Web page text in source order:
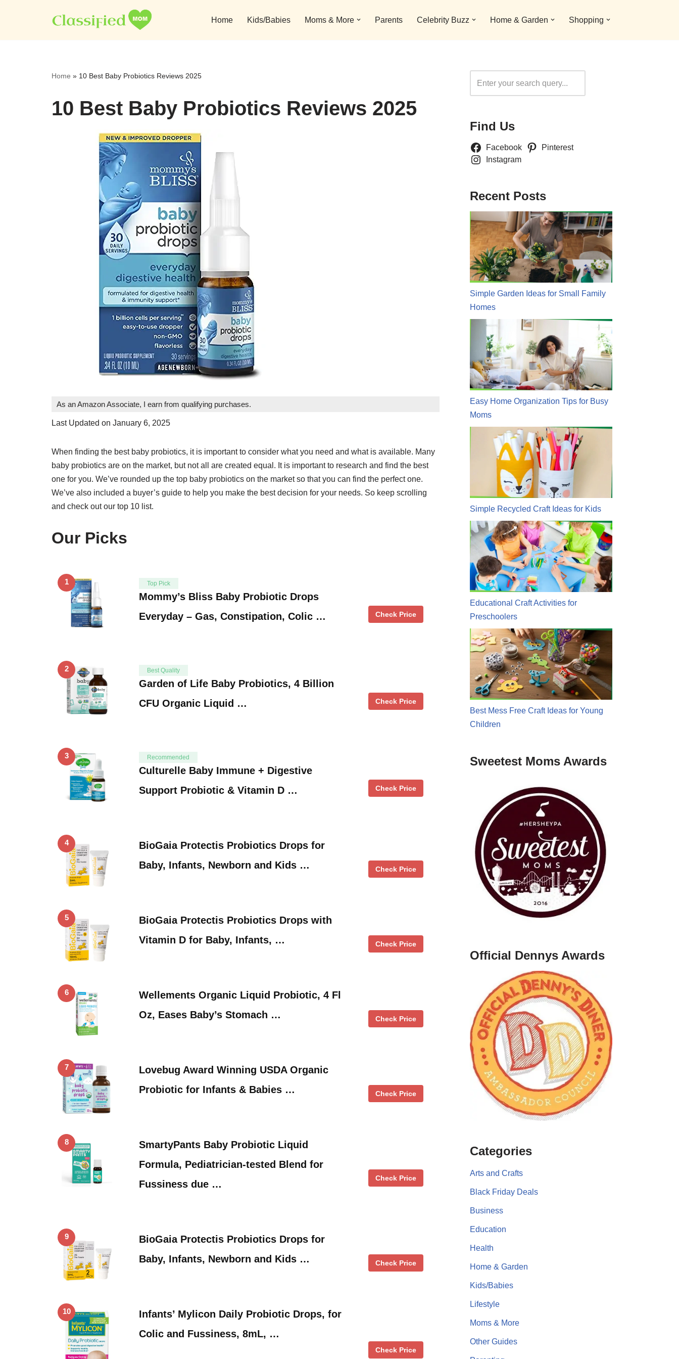
to
Home Kids/Babies Moms & More Parents Celebrity Buzz Home & Garden Shopping
Home » 10 Best Baby Probiotics Reviews 2025
10 Best Baby Probiotics Reviews 2025
As an Amazon Associate, I earn from qualifying purchases.
Last Updated on January 6, 2025
When finding the best baby probiotics, it is important to consider what you need and what is available. Many
baby probiotics are on the market, but not all are created equal. It is important to research and find the best
one for you. We’ve rounded up the top baby probiotics on the market so that you can find the perfect one.
We’ve also included a buyer’s guide to help you make the best decision for your needs. So keep scrolling
and check out our top 10 list.
Our Picks
1 Top Pick
Mommy’s Bliss Baby Probiotic Drops
Everyday – Gas, Constipation, Colic …
Check Price
2 Best Quality
Garden of Life Baby Probiotics, 4 Billion
CFU Organic Liquid …
Check Price
3 Recommended
Culturelle Baby Immune + Digestive
Support Probiotic & Vitamin D …
Check Price
4
BioGaia Protectis Probiotics Drops for
Baby, Infants, Newborn and Kids …
Check Price
5
BioGaia Protectis Probiotics Drops with
Vitamin D for Baby, Infants, …
Check Price
6
Wellements Organic Liquid Probiotic, 4 Fl
Oz, Eases Baby’s Stomach …
Check Price
7
Lovebug Award Winning USDA Organic
Probiotic for Infants & Babies …
Check Price
8
SmartyPants Baby Probiotic Liquid
Formula, Pediatrician-tested Blend for
Fussiness due …
Check Price
9
BioGaia Protectis Probiotics Drops for
Baby, Infants, Newborn and Kids …
Check Price
10
Infants’ Mylicon Daily Probiotic Drops, for
Colic and Fussiness, 8mL, …
Check Price
Find Us
Facebook
Pinterest
Instagram
Recent Posts
Simple Garden Ideas for Small Family
Homes
Easy Home Organization Tips for Busy
Moms
Simple Recycled Craft Ideas for Kids
Educational Craft Activities for
Preschoolers
Best Mess Free Craft Ideas for Young
Children
Sweetest Moms Awards
Official Dennys Awards
Categories
Arts and Crafts
Black Friday Deals
Business
Education
Health
Home & Garden
Kids/Babies
Lifestyle
Moms & More
Other Guides